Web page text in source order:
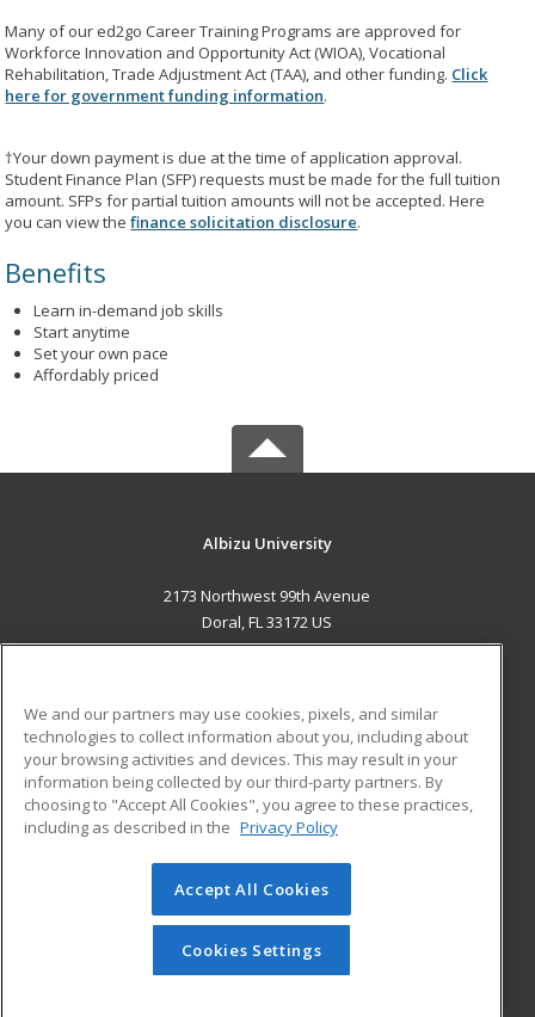
Many of our ed2go Career Training Programs are approved for
Workforce Innovation and Opportunity Act (WIOA), Vocational
Rehabilitation, Trade Adjustment Act (TAA), and other funding. Click
here for government funding information.
†Your down payment is due at the time of application approval.
Student Finance Plan (SFP) requests must be made for the full tuition
amount. SFPs for partial tuition amounts will not be accepted. Here
you can view thefinance solicitation disclosure.
Benefits
Learn in-demand job skills
Start anytime
Set your own pace
Affordably priced
Albizu University
2173 Northwest 99th Avenue
Doral, FL 33172 US
ADDITIONAL RESOURCES
Military
Financial Assistance
Help
Student Blog
© 2026 ed2go, a division of Cengage Learning. All rights
reserved. The material on this site cannot be reproduced or
redistributed unless you have obtained prior written
permission from Cengage Learning.Privacy Policy
We and our partners may use cookies, pixels, and similar
technologies to collect information about you, including about
your browsing activities and devices. This may result in your
information being collected by our third-party partners. By
choosing to "Accept All Cookies", you agree to these practices,
including as described in the Privacy Policy
Accept All Cookies
Cookies Settings